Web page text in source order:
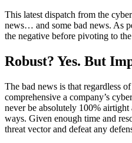
This latest dispatch from the
news… and some bad news. As
the negative before pivoting to
Robust? Yes. But
The bad news is that regardless
comprehensive a company’s
never be absolutely 100%
ways. Given enough time and
threat vector and defeat any